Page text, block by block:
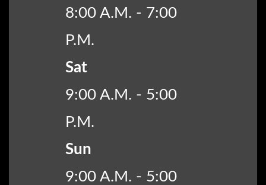
8:00 A.M. - 7:00
P.M.
Sat
9:00 A.M. - 5:00
P.M.
Sun
9:00 A.M. - 5:00